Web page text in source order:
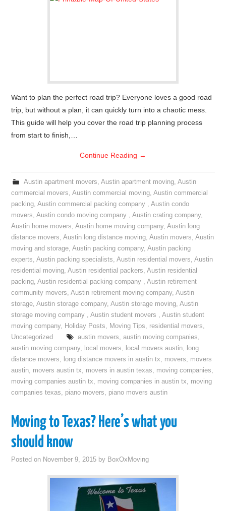
Want to plan the perfect road trip? Everyone loves a good road
trip, but without a plan, it can quickly turn into a chaotic mess.
This guide will help you cover the road trip planning process
from start to finish,…
Continue Reading →
Austin apartment movers, Austin apartment moving, Austin
commercial movers,Austin commercial moving,Austin commercial
packing,Austin commercial packing company ,Austin condo
movers,Austin condo moving company ,Austin crating company,
Austin home movers,Austin home moving company,Austin long
distance movers,Austin long distance moving,Austin movers,Austin
moving and storage,Austin packing company,Austin packing
experts,Austin packing specialists,Austin residential movers,Austin
residential moving,Austin residential packers,Austin residential
packing,Austin residential packing company ,Austin retirement
community movers,Austin retirement moving company,Austin
storage,Austin storage company,Austin storage moving,Austin
storage moving company ,Austin student movers ,Austin student
moving company, Holiday Posts, Moving Tips, residential movers,
Uncategorized
austin movers, austin moving companies,
austin moving company, local movers, local movers austin, long
distance movers, long distance movers in austin tx, movers, movers
austin, movers austin tx, movers in austin texas, moving companies,
moving companies austin tx, moving companies in austin tx, moving
companies texas, piano movers, piano movers austin
Moving to Texas? Here’s what you
should know
Posted on November 9, 2015 by BoxOxMoving